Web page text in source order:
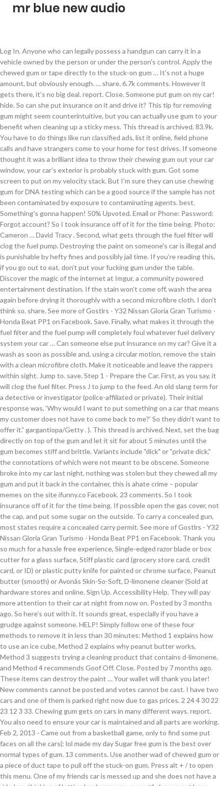
mr blue new audio
Log In. Anyone who can legally possess a handgun can carry it in a vehicle owned by the person or under the person's control. Apply the chewed gum or tape directly to the stuck-on gum … It’s not a huge amount, but obviously enough. … share. 6.7k comments. However it gets there, it’s no big deal. report. Close. Someone put gum on my car! hide. So can she put insurance on it and drive it? This tip for removing gum might seem counterintuitive, but you can actually use gum to your benefit when cleaning up a sticky mess. This thread is archived. 83.9k. You have to do things like run classified ads, list it online, field phone calls and have strangers come to your home for test drives. If someone thought it was a brilliant idea to throw their chewing gum out your car window, your car’s exterior is probably stuck with gum. Got some screen to put on my velocity stack. But I'm sure they can use chewing gum for DNA testing which can be a good source if the sample has not been contaminated by exposure to contaminating agents. best. Something's gonna happen! 50% Upvoted. Email or Phone: Password: Forgot account? So I took insurance off of it for the time being. Photo: Cameron … David Tracy . Second, what gets through the fuel filter will clog the fuel pump. Destroying the paint on someone's car is illegal and is punishable by hefty fines and possibly jail time. If you’re reading this, if you go out to eat, don’t put your fucking gum under the table. Discover the magic of the internet at Imgur, a community powered entertainment destination. If the stain won’t come off, wash the area again before drying it thoroughly with a second microfibre cloth. I don't think so. share. See more of Gostlrs - Y32 Nissan Gloria Gran Turismo - Honda Beat PP1 on Facebook. Save. Finally, what makes it through the fuel filter and the fuel pump will completely foul whatever fuel delivery system your car … Can someone else put insurance on my car? Give it a wash as soon as possible and, using a circular motion, remove the stain with a clean microfibre cloth. Make it noticeable and leave the rappers within sight. Jump to. save. Step 1 - Prepare the Car. First, as you say, it will clog the fuel filter. Press J to jump to the feed. An old slang term for a detective or investigator (police-affiliated or private). Their initial response was, ‘Why would I want to put something on a car that means my customer does not have to come back to me?’ So they didn’t want to offer it.” gargantiopa/Getty . ). This thread is archived. Next, set the bag directly on top of the gum and let it sit for about 5 minutes until the gum becomes stiff and brittle. Variants include "dick" or "private dick," the connotations of which were not meant to be obscene. Someone broke into my car last night, nothing was stolen but they chewed all my gum and put it back in the container, this is ahate crime – popular memes on the site ifunny.co Facebook. 23 comments. So I took insurance off of it for the time being. If possible open the gas cover, not the cap, and put some sugar on the outside. To carry a concealed gun, most states require a concealed carry permit. See more of Gostlrs - Y32 Nissan Gloria Gran Turismo - Honda Beat PP1 on Facebook. Thank you so much for a hassle free experience, Single-edged razor blade or box cutter for a glass surface, Stiff plastic card (grocery store card, credit card, or ID) or plastic putty knife for painted or chrome surface, Peanut butter (smooth) or Avonâs Skin-So-Soft, D-limonene cleaner (Sold at hardware stores and online. Sign Up. Accessibility Help. They will pay more attention to their car at night from now on. Posted by 3 months ago. So here’s out with it. It sounds great, especially if you have a grudge against someone. HELP! Simply follow one of these four methods to remove it in less than 30 minutes: Method 1 explains how to use an ice cube, Method 2 explains why peanut butter works, Method 3 suggests trying a cleaning product that contains d-limonene, and Method 4 recommends Goof Off. Close. Posted by 7 months ago. These items can destroy the paint … Your wallet will thank you later! New comments cannot be posted and votes cannot be cast. I have two cars and one of them is parked right now due to gas prices. 2 24 4 30 22 23 12 3 33. Chewing gum gets on cars in many different ways. report. You also need to ensure your car is maintained and all parts are working. Feb 2, 2013 - Came out from a basketball game, only to find some put faces on all the cars(: lol made my day Sugar free gum is the best over normal types of gum. 13 comments. Use another wad of chewed gum or a piece of duct tape to pull off the stuck-on gum. Press alt + / to open this menu. One of my friends car is messed up and she does not have a ride I am thinking of letting her borrow my car until she can get hers fixed. Thread starter Tigerdrummer; Start date Today at 3:23 PM; Today at 3:23 PM #1 Tigerdrummer Very well Known Member. Anyone know the best way to get it off without causing more damage? I have an acre of land behind my house. Archived. Someone could spit it out when they drive by your car, while theyâre walking by your car, or maybe even put it on your car on purpose out of spite. Sort by. Can Someone Put A Tracking Device On My Car Manufacturers, Factory, Suppliers From China, We welcome you to definitely join us in this path of making a affluent and productive business together. Supposedly, if you pour sugar into someone's gas tank, you will disable the car.The sugar is supposed to react with the gasoline and turn into a semi-solid, gooey substance that totally clogs up the gas tank, the fuel lines, and so on.­. Favourite ads and sync them across every device. In the car, it's a whole different ball game. Someone put a PAPER Trump sticker on my sister’s car because we have a Biden sign in our front yard. share. I cleaned it off with WD40, but today I went to use the car and it is completely unresponsive. Generally, you can carry a gun in your car in Texas, although a few conditions apply. Are you overpaying for car, home, or renters insurance? Simply follow one of these four methods to remove it in less than 30 minutes: Method 1 explains how to use an ice cube, Method 2 explains why peanut butter works, Method 3 … Never overpay for insurance again. Regardless of the method used to remove the chewing gum from the exterior of your car, wash and wax your car to restore its finish afterwards. By Monica Steiner, Contributing Author. There are simple, safe, and effective methods for removing the gum from the exterior of your car. Not to mention convenient! Saw this on someone's car it definitely caught my attention BUT you put it on your car? So someone thought it would be funny to smear gum on my car. If you need to remove chewing gum from car exterior, park the car in a shaded area so the gum doesn’t melt while you’re trying to remove it. 67% Upvoted. Someone could spit it out when they drive by your car, while they’re walking by your car, or maybe even put it on your car on purpose out of spite. ! While there are no specific laws dealing with the placement of gum on a car, it would fall under the broad category of vandalism. My husband and I got the lowest rate (much lower than the rates I was finding online through my own searches), quickly, and pretty much all through text message! Sort by. or. It was at a shopping Centre carpark, so someone obviously thought “if I can’t have nice things, no one else should either.”, New comments cannot be posted and votes cannot be cast, More posts from the mercedes_benz community. The home of Mercedes-Benz on Reddit. Removing vehicle fluid stains from your car. Someone put chewing gum on my prized watch. There are several ways to destroy car paint using common household items. This app is great, but the customer service is even better! See all your messages directly on Gumtree. One of my friends car is messed up and she does not have a ride I am thinking of letting her borrow my car until she can get hers fixed. Get gum off of your carâs exterior in under 30 minutes with an ice cube, peanut butter, d-limonene, or Goof Off. 12/09/20 2:25PM. So can she put insurance on it and drive it? Trading your vehicle with us avoids these hassles and headaches. Ask me for a napkin. Handguns in Texas. To remove chewing gum from a car seat, put 3 to 4 ice cubes in a plastic baggie and seal it tightly. Can someone else put insurance on my car? Shoes in the late 1800s were made of gum rubber - the soft-soled precursors of the modern sneaker. So someone thought it would be funny to smear gum on my car. r/ft86: For owners, enthusiasts, and those who are simply interested in the FT86: including the Scion FR-S, Subaru BRZ, and Toyota GT86. But I doubt that they would because it is costly. Compare to find out in 45 seconds. In your home or backyard, it's not as easy to spread COVID-19 from one person to another. The engine will stop running when there is more water than gas reaching the fuel filter or engine. The answer depends on where you live, and whether you want to carry your gun in a concealed manner or openly, loaded or unloaded. If you need to get glue off of a car, pour a small amount of gasoline onto a soft, clean cotton rag or old T-shirt, being careful not to get any of the gas on your hands. However it gets there, itâs no big deal. hide. i advertised my car for sale through gumtree, and rec'd a text from a guy called pavel milan, with an email address to respond to if the car was still for sale - after a few emails he said he wanted to buy through paypal and would i send my account link to him, he didnt want to view the car??? Set alerts for your searches and never miss a new ad. Yesterday, somebody put chewing gum on my Ford Edge 2016 driver's door handle whilst parked in a public car park. / /Adventures of my cat Murro. Use your fingers to pull as much gum off the car as possible, then soak a cotton ball in body solvent,